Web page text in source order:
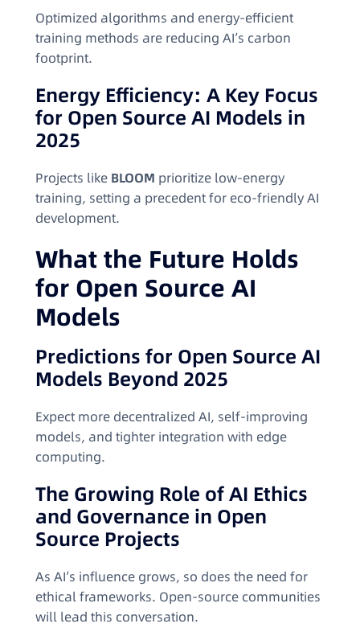
Optimized algorithms and energy-efficient
training methods are reducing AI’s carbon
footprint.
Energy Efficiency: A Key Focus
for Open Source AI Models in
2025
Projects like BLOOM prioritize low-energy
training, setting a precedent for eco-friendly AI
development.
What the Future Holds
for Open Source AI
Models
Predictions for Open Source AI
Models Beyond 2025
Expect more decentralized AI, self-improving
models, and tighter integration with edge
computing.
The Growing Role of AI Ethics
and Governance in Open
Source Projects
As AI’s influence grows, so does the need for
ethical frameworks. Open-source communities
will lead this conversation.